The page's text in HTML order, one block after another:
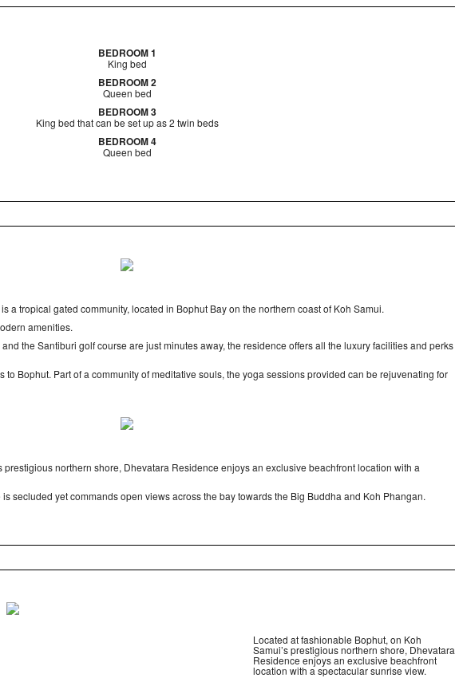
BEDROOM 1
King bed
BEDROOM 2
Queen bed
BEDROOM 3
King bed that can be set up as 2 twin beds
BEDROOM 4
Queen bed
a tropical gated community, located in Bophut Bay on the northern coast of Koh Samui.
amenities.
the Santiburi golf course are just minutes away, the residence offers all the luxury facilities and perks
to Bophut. Part of a community of meditative souls, the yoga sessions provided can be rejuvenating for
prestigious northern shore, Dhevatara Residence enjoys an exclusive beachfront location with a
secluded yet commands open views across the bay towards the Big Buddha and Koh Phangan.
Located at fashionable Bophut, on Koh
Samui’s prestigious northern shore, Dhevatara
Residence enjoys an exclusive beachfront
location with a spectacular sunrise view.